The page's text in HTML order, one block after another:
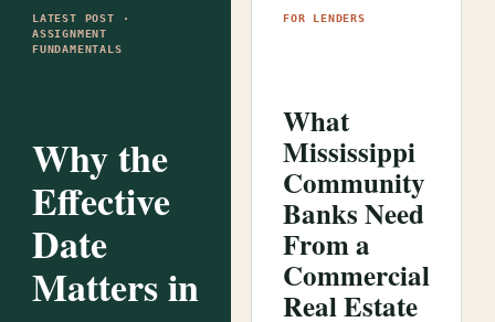
LATEST POST ·
ASSIGNMENT
FUNDAMENTALS
Why the
Effective
Date
Matters in
FOR LENDERS
What
Mississippi
Community
Banks Need
From a
Commercial
Real Estate